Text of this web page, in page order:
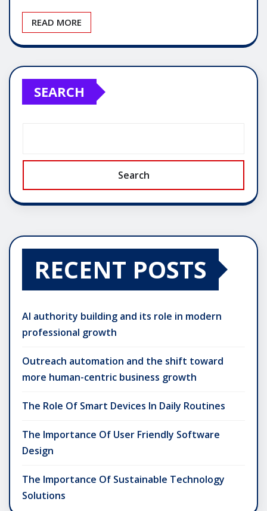
READ MORE
SEARCH
Search
RECENT POSTS
AI authority building and its role in modern
professional growth
Outreach automation and the shift toward
more human-centric business growth
The Role Of Smart Devices In Daily Routines
The Importance Of User Friendly Software
Design
The Importance Of Sustainable Technology
Solutions